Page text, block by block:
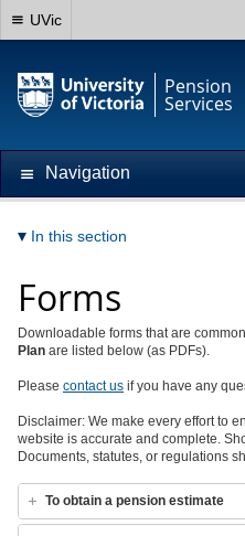
UVic
Pension
Services
Navigation
In this section
Forms
Downloadable forms that are
Plan are listed below (as PDFs).
Please contact us if you have any
Disclaimer: We make every effort to
website is accurate and complete.
Documents, statutes, or regulations
To obtain a pension estimate